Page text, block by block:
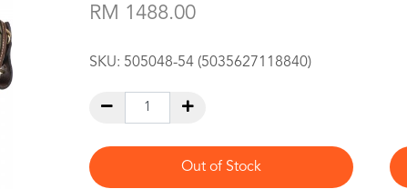
RM 1488.00
SKU: 505048-54 (5035627118840)
Out of Stock